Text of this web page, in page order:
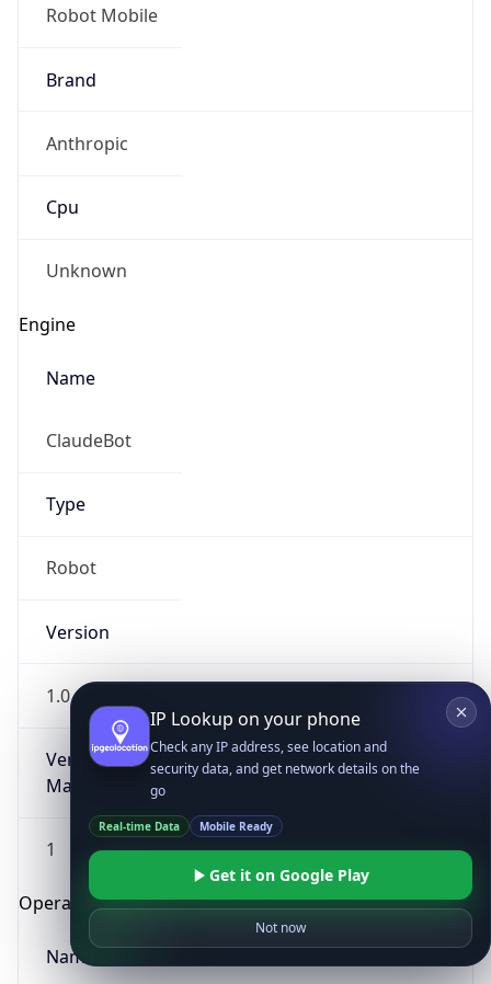
Robot Mobile
Brand
Anthropic
Cpu
Unknown
Engine
Name
ClaudeBot
Type
Robot
Version
1.0
Version
Major
1
Operating System
Name
IP Lookup on your phone
Check any IP address, see location and
security data, and get network details on the
go
Real-time Data Mobile Ready
Get it on Google Play
Not now